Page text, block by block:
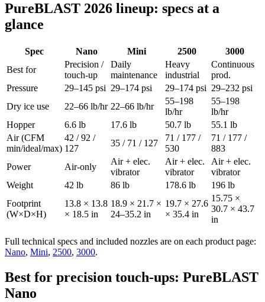
PureBLAST 2026 lineup: specs at a
glance
Spec Nano Mini 2500
3000
Best for
Precision /
touch-up
Daily
maintenance
Heavy
industrial
Continuous
prod.
Pressure
29–145 psi 29–174 psi 29–174 psi 29–232 psi
Dry ice use
22–66 lb/hr 22–66 lb/hr
55–198
lb/hr
55–198
lb/hr
Hopper
6.6 lb 17.6 lb 50.7 lb
55.1 lb
Air (CFM
min/ideal/max)
42 / 92 /
127
35 / 71 / 127
71 / 177 /
530
71 / 177 /
883
Power
Air-only
Air + elec.
vibrator
Air + elec.
vibrator
Air + elec.
vibrator
Weight
42 lb 86 lb 178.6 lb
196 lb
Footprint
(W×D×H)
13.8 × 13.8
× 18.5 in
18.9 × 21.7 ×
24–35.2 in
19.7 × 27.6
× 35.4 in
15.75 ×
30.7 × 43.7
in
Full technical specs and included nozzles are on each product page:
Nano, Mini, 2500, 3000.
Best for precision touch-ups: PureBLAST
Nano